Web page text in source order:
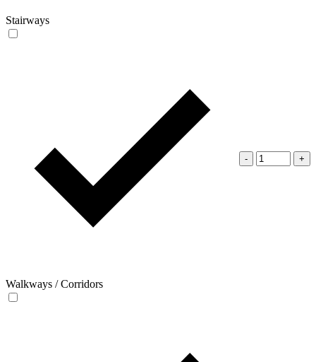
Stairways
Walkways / Corridors
- +